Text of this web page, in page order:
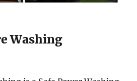
Washing